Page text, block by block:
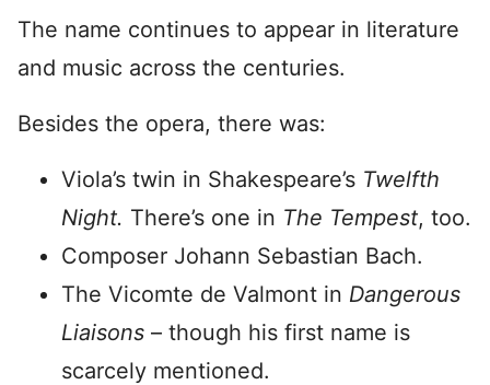
The name continues to appear in literature
and music across the centuries.
Besides the opera, there was:
Viola’s twin in Shakespeare’s Twelfth
Night. There’s one in The Tempest, too.
Composer Johann Sebastian Bach.
The Vicomte de Valmont in Dangerous
Liaisons – though his first name is
scarcely mentioned.